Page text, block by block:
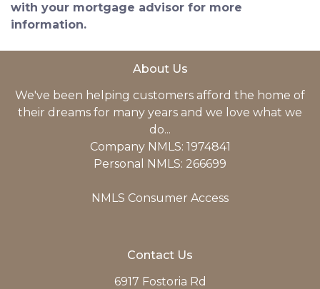
with your mortgage advisor for more
information.
About Us
We've been helping customers afford the home of
their dreams for many years and we love what we
do...
Company NMLS: 1974841
Personal NMLS: 266699
NMLS Consumer Access
Contact Us
6917 Fostoria Rd